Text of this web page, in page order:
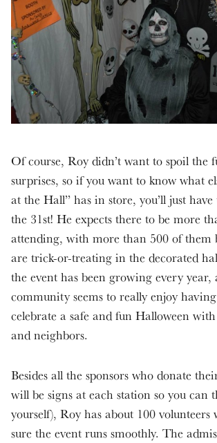
Of course, Roy didn’t want to spoil the
surprises, so if you want to know what
at the Hall” has in store, you’ll just
the 31st! He expects there to be more
attending, with more than 500 of them
are trick-or-treating in the decorated
the event has been growing every
community seems to really enjoy
celebrate a safe and fun Halloween
and neighbors.
Besides all the sponsors who donate
will be signs at each station so you can
yourself), Roy has about 100 volunteers
sure the event runs smoothly. The